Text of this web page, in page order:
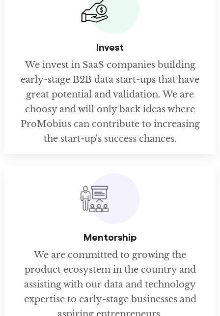
Invest
We invest in SaaS companies building
early-stage B2B data start-ups that have
great potential and validation. We are
choosy and will only back ideas where
ProMobius can contribute to increasing
the start-up's success chances.
Mentorship
We are committed to growing the
product ecosystem in the country and
assisting with our data and technology
expertise to early-stage businesses and